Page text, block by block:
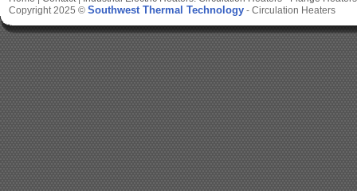
Copyright 2025 © Southwest Thermal Technology - Circulation Heaters